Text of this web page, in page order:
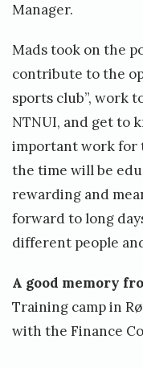
Manager.
Mads took on the
contribute to the
sports club”, work
NTNUI, and get to
important work for
the time will be
rewarding and
forward to long
different people
A good memory
Training camp in
with the Finance